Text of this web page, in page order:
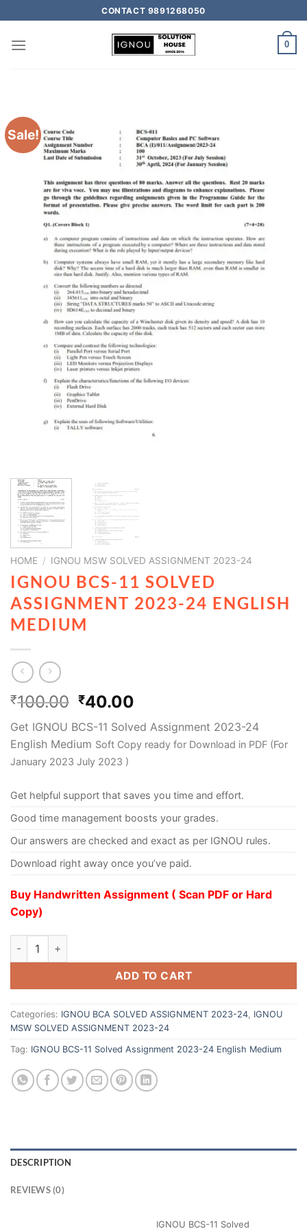
CONTACT 9891268050
0
Sale!
HOME / IGNOU MSW SOLVED ASSIGNMENT 2023-24
IGNOU BCS-11 SOLVED
ASSIGNMENT 2023-24 ENGLISH
MEDIUM
₹100.00 ₹40.00
Get IGNOU BCS-11 Solved Assignment 2023-24
English Medium Soft Copy ready for Download in PDF (For
January 2023 July 2023 )
Get helpful support that saves you time and effort.
Good time management boosts your grades.
Our answers are checked and exact as per IGNOU rules.
Download right away once you’ve paid.
Buy Handwritten Assignment ( Scan PDF or Hard
Copy)
ADD TO CART
Categories: IGNOU BCA SOLVED ASSIGNMENT 2023-24 IGNOU
MSW SOLVED ASSIGNMENT 2023-24
Tag: IGNOU BCS-11 Solved Assignment 2023-24 English Medium
DESCRIPTION
REVIEWS (0)
IGNOU BCS-11 Solved